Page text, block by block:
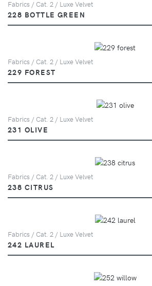
Fabrics / Cat. 2 / Luxe Velvet
228 BOTTLE GREEN
Fabrics / Cat. 2 / Luxe Velvet
229 FOREST
Fabrics / Cat. 2 / Luxe Velvet
231 OLIVE
Fabrics / Cat. 2 / Luxe Velvet
238 CITRUS
Fabrics / Cat. 2 / Luxe Velvet
242 LAUREL